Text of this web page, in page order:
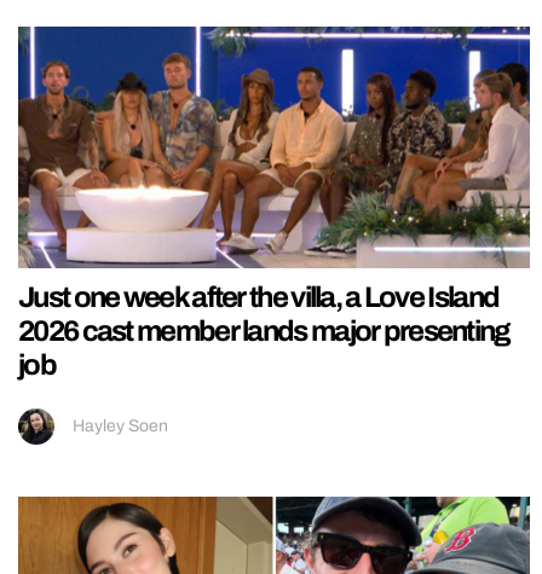
Just one week after the villa, a Love Island
2026 cast member lands major presenting
job
Hayley Soen